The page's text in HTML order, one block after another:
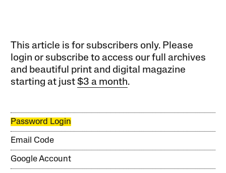
This article is for subscribers only. Please
login or subscribe to access our full archives
and beautiful print and digital magazine
starting at just$3 a month.
Password Login
Email Code
Google Account